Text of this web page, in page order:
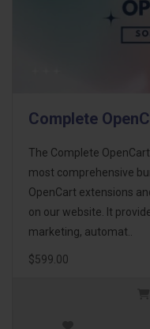
Complete
The Complete
most comprehensive
OpenCart extensions
on our website. It
marketing, automat..
$599.00